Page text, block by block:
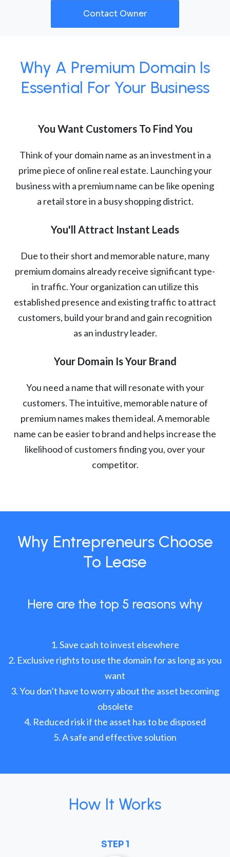
Contact Owner
Why A Premium Domain Is
Essential For Your Business
You Want Customers To Find You
Think of your domain name as an investment in a
prime piece of online real estate. Launching your
business with a premium name can be like opening
a retail store in a busy shopping district.
You'll Attract Instant Leads
Due to their short and memorable nature, many
premium domains already receive significant type-
in traffic. Your organization can utilize this
established presence and existing traffic to attract
customers, build your brand and gain recognition
as an industry leader.
Your Domain Is Your Brand
You need a name that will resonate with your
customers. The intuitive, memorable nature of
premium names makes them ideal. A memorable
name can be easier to brand and helps increase the
likelihood of customers finding you, over your
competitor.
Why Entrepreneurs Choose
To Lease
Here are the top 5 reasons why
Save cash to invest elsewhere
Exclusive rights to use the domain for as long as you
want
You don’t have to worry about the asset becoming
obsolete
Reduced risk if the asset has to be disposed
A safe and effective solution
How It Works
STEP 1